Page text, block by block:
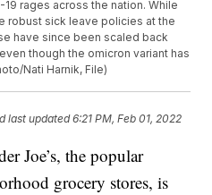
rages across the nation. While
robust sick leave policies at the
have since been scaled back
though the omicron variant has
Nati Harnik, File)
last updated 6:21 PM, Feb 01, 2022
Joe’s, the popular
grocery stores, is